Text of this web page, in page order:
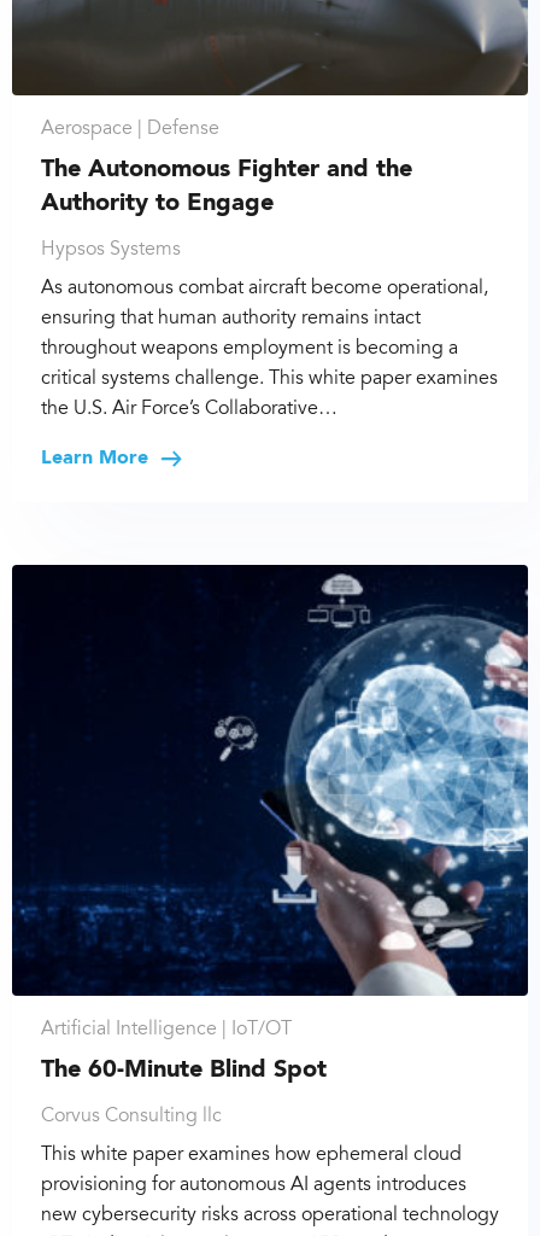
Aerospace | Defense
The Autonomous Fighter and the
Authority to Engage
Hypsos Systems
As autonomous combat aircraft become operational,
ensuring that human authority remains intact
throughout weapons employment is becoming a
critical systems challenge. This white paper examines
the U.S. Air Force’s Collaborative…
Learn More
Artificial Intelligence | IoT/OT
The 60-Minute Blind Spot
Corvus Consulting llc
This white paper examines how ephemeral cloud
provisioning for autonomous AI agents introduces
new cybersecurity risks across operational technology